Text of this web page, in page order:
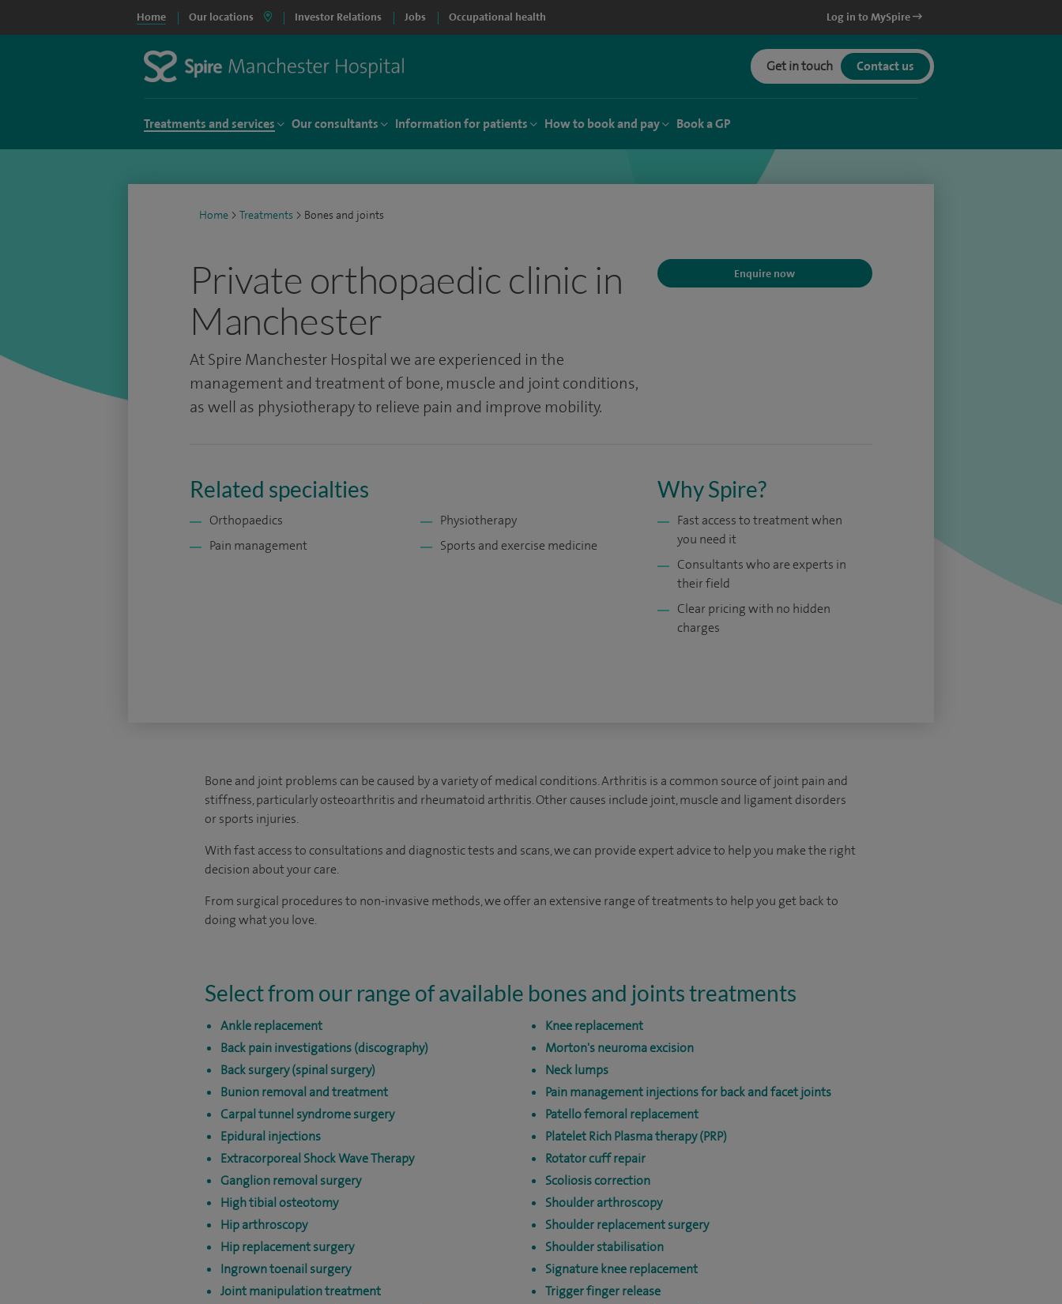
Home Our locations Investor Relations Jobs Occupational health Log in to MySpire
Get in touch Contact us
Treatments and services Our consultants Information for patients How to book and pay Book a GP
Home > Treatments > Bones and joints
Private orthopaedic clinic in
Manchester
Enquire now
At Spire Manchester Hospital we are experienced in the
management and treatment of bone, muscle and joint conditions,
as well as physiotherapy to relieve pain and improve mobility.
Related specialties
Orthopaedics
Pain management
Physiotherapy
Sports and exercise medicine
Why Spire?
Fast access to treatment when
you need it
Consultants who are experts in
their field
Clear pricing with no hidden
charges
Bone and joint problems can be caused by a variety of medical conditions. Arthritis is a common source of joint pain and
stiffness, particularly osteoarthritis and rheumatoid arthritis. Other causes include joint, muscle and ligament disorders
or sports injuries.
With fast access to consultations and diagnostic tests and scans, we can provide expert advice to help you make the right
decision about your care.
From surgical procedures to non-invasive methods, we offer an extensive range of treatments to help you get back to
doing what you love.
Select from our range of available bones and joints treatments
Ankle replacement
Back pain investigations (discography)
Back surgery (spinal surgery)
Bunion removal and treatment
Carpal tunnel syndrome surgery
Epidural injections
Extracorporeal Shock Wave Therapy
Ganglion removal surgery
High tibial osteotomy
Hip arthroscopy
Hip replacement surgery
Ingrown toenail surgery
Joint manipulation treatment
Knee replacement
Morton's neuroma excision
Neck lumps
Pain management injections for back and facet joints
Patello femoral replacement
Platelet Rich Plasma therapy (PRP)
Rotator cuff repair
Scoliosis correction
Shoulder arthroscopy
Shoulder replacement surgery
Shoulder stabilisation
Signature knee replacement
Trigger finger release